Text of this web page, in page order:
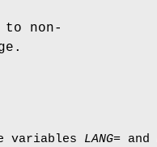
to non-
variables LANG= and